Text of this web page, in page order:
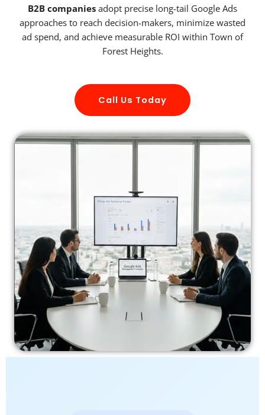
B2B companies adopt precise long-tail Google Ads
approaches to reach decision-makers, minimize wasted
ad spend, and achieve measurable ROI within Town of
Forest Heights.
Call Us Today